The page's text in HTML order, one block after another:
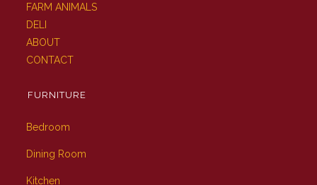
FARM ANIMALS
DELI
ABOUT
CONTACT
FURNITURE
Bedroom
Dining Room
Kitchen